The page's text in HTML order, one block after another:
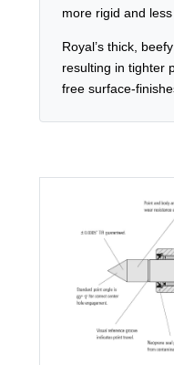
more rigid and
Royal’s thick,
resulting in tighter
free surface-